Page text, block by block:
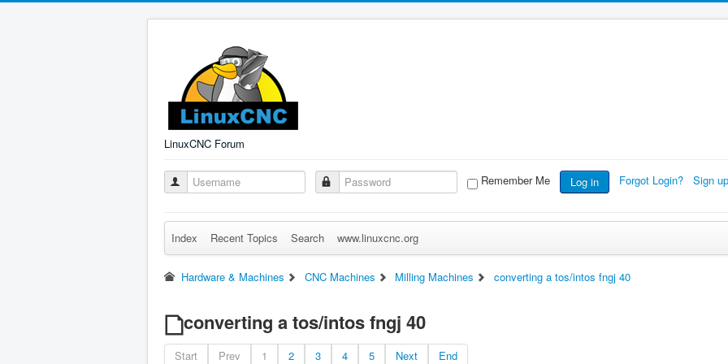
LinuxCNC Forum
Remember Me Log in Forgot Login? Sign
Index Recent Topics Search www.linuxcnc.org
Hardware & Machines CNC Machines Milling Machines converting a tos/intos fngj 40
converting a tos/intos fngj 40
Start Prev 1 2 3 4 5 Next End